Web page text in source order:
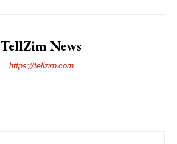
TellZim News
https://tellzim.com